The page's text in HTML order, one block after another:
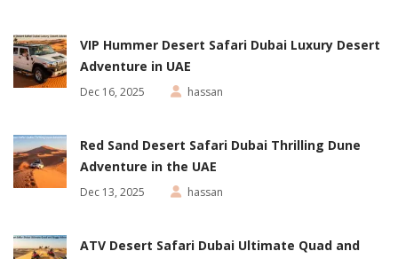
VIP Hummer Desert Safari Dubai Luxury Desert
Adventure in UAE
Dec 16, 2025 hassan
Red Sand Desert Safari Dubai Thrilling Dune
Adventure in the UAE
Dec 13, 2025 hassan
ATV Desert Safari Dubai Ultimate Quad and